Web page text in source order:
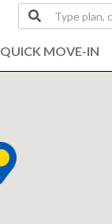
QUICK MOVE-IN